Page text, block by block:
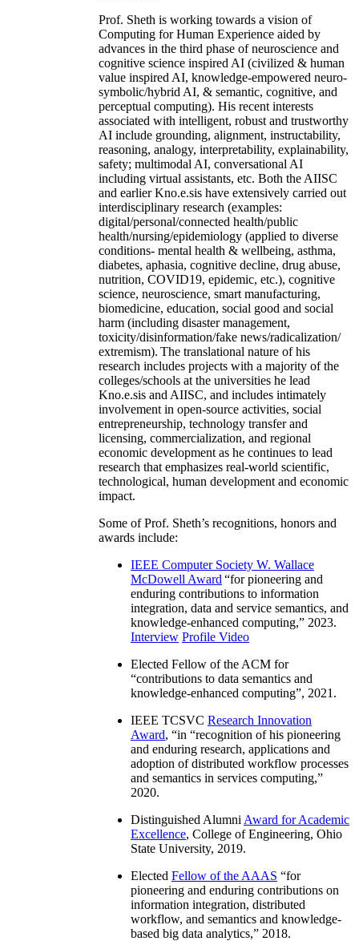
Prof. Sheth is working towards a vision of
Computing for Human Experience aided by
advances in the third phase of neuroscience and
cognitive science inspired AI (civilized & human
value inspired AI, knowledge-empowered neuro-
symbolic/hybrid AI, & semantic, cognitive, and
perceptual computing). His recent interests
associated with intelligent, robust and trustworthy
AI include grounding, alignment, instructability,
reasoning, analogy, interpretability, explainability,
safety; multimodal AI, conversational AI
including virtual assistants, etc. Both the AIISC
and earlier Kno.e.sis have extensively carried out
interdisciplinary research (examples:
digital/personal/connected health/public
health/nursing/epidemiology (applied to diverse
conditions- mental health & wellbeing, asthma,
diabetes, aphasia, cognitive decline, drug abuse,
nutrition, COVID19, epidemic, etc.), cognitive
science, neuroscience, smart manufacturing,
biomedicine, education, social good and social
harm (including disaster management,
toxicity/disinformation/fake news/radicalization/
extremism). The translational nature of his
research includes projects with a majority of the
colleges/schools at the universities he lead
Kno.e.sis and AIISC, and includes intimately
involvement in open-source activities, social
entrepreneurship, technology transfer and
licensing, commercialization, and regional
economic development as he continues to lead
research that emphasizes real-world scientific,
technological, human development and economic
impact.
Some of Prof. Sheth’s recognitions, honors and
awards include:
IEEE Computer Society W. Wallace
McDowell Award “for pioneering and
enduring contributions to information
integration, data and service semantics, and
knowledge-enhanced computing,” 2023.
Interview Profile Video
Elected Fellow of the ACM for
“contributions to data semantics and
knowledge-enhanced computing”, 2021.
IEEE TCSVC Research Innovation
Award, “in “recognition of his pioneering
and enduring research, applications and
adoption of distributed workflow processes
and semantics in services computing,”
2020.
Distinguished Alumni Award for Academic
Excellence, College of Engineering, Ohio
State University, 2019.
Elected Fellow of the AAAS “for
pioneering and enduring contributions on
information integration, distributed
workflow, and semantics and knowledge-
based big data analytics,” 2018.